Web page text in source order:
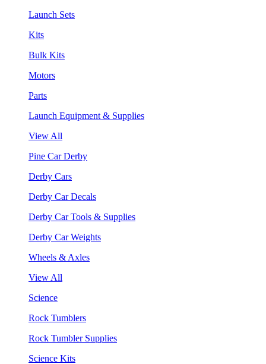
Launch Sets
Kits
Bulk Kits
Motors
Parts
Launch Equipment & Supplies
View All
Pine Car Derby
Derby Cars
Derby Car Decals
Derby Car Tools & Supplies
Derby Car Weights
Wheels & Axles
View All
Science
Rock Tumblers
Rock Tumbler Supplies
Science Kits